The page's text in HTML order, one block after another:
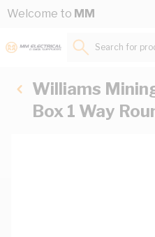
Skip to Content
Welcome to MM
Search for
Williams
Box 1 Way